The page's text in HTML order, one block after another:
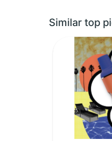
Similar top